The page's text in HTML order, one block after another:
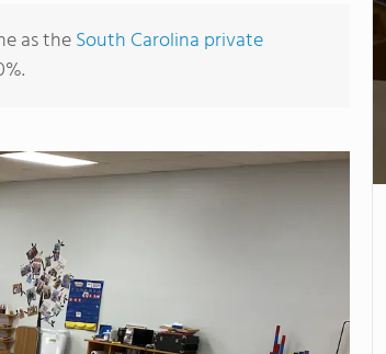
as theSouth Carolina private